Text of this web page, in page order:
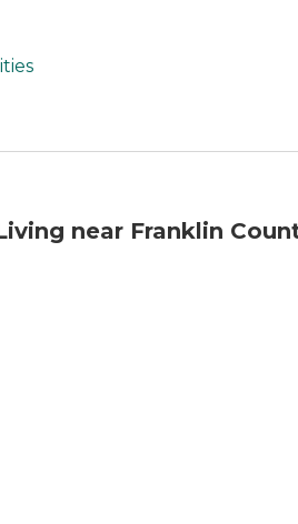
near Franklin